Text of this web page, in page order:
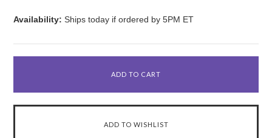
Availability: Ships today if ordered by 5PM ET